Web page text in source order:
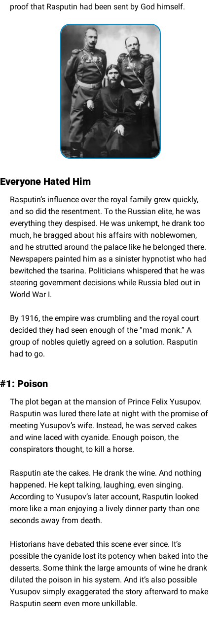
proof that Rasputin had been sent by God himself.
Everyone Hated Him
Rasputin’s influence over the royal family grew quickly,
and so did the resentment. To the Russian elite, he was
everything they despised. He was unkempt, he drank too
much, he bragged about his affairs with noblewomen,
and he strutted around the palace like he belonged there.
Newspapers painted him as a sinister hypnotist who had
bewitched the tsarina. Politicians whispered that he was
steering government decisions while Russia bled out in
World War I.
By 1916, the empire was crumbling and the royal court
decided they had seen enough of the “mad monk.” A
group of nobles quietly agreed on a solution. Rasputin
had to go.
#1: Poison
The plot began at the mansion of Prince Felix Yusupov.
Rasputin was lured there late at night with the promise of
meeting Yusupov’s wife. Instead, he was served cakes
and wine laced with cyanide. Enough poison, the
conspirators thought, to kill a horse.
Rasputin ate the cakes. He drank the wine. And nothing
happened. He kept talking, laughing, even singing.
According to Yusupov’s later account, Rasputin looked
more like a man enjoying a lively dinner party than one
seconds away from death.
Historians have debated this scene ever since. It’s
possible the cyanide lost its potency when baked into the
desserts. Some think the large amounts of wine he drank
diluted the poison in his system. And it’s also possible
Yusupov simply exaggerated the story afterward to make
Rasputin seem even more unkillable.